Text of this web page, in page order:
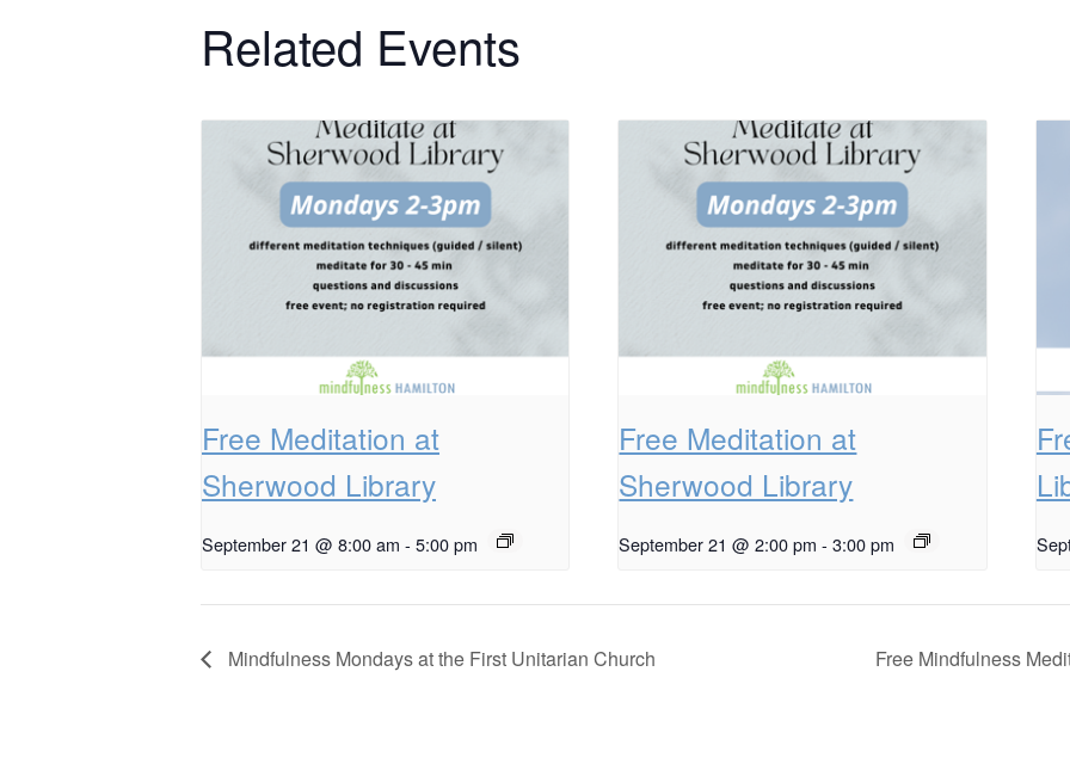
Related Events
Free Meditation at
Sherwood Library
September 21 @ 8:00 am - 5:00 pm
Free Meditation at
Sherwood Library
September 21 @ 2:00 pm - 3:00 pm
Mindfulness Mondays at the First Unitarian Church Free Mindfulness